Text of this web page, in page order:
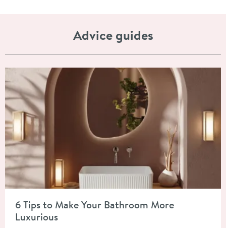
Advice guides
6 Tips to Make Your Bathroom More
Luxurious